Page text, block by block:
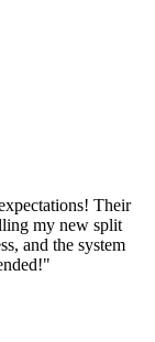
Their
my new split
and the system